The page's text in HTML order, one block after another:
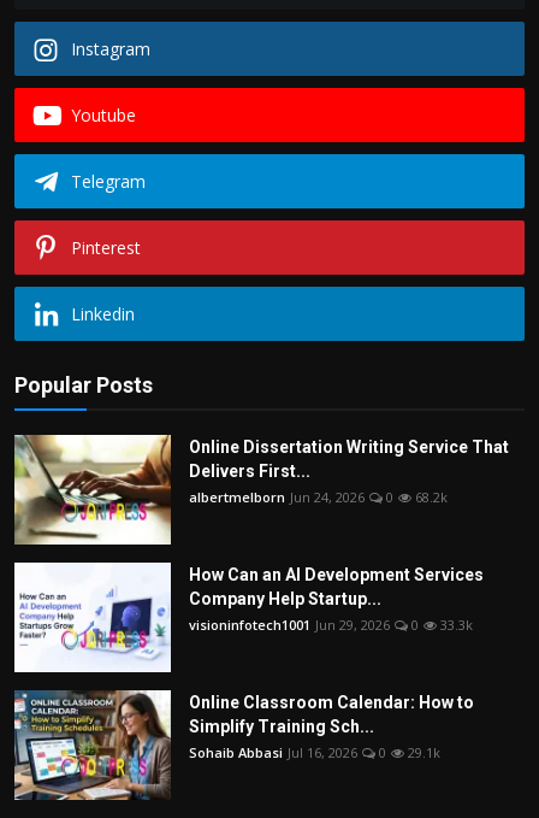
Instagram
Youtube
Telegram
Pinterest
Linkedin
Popular Posts
Online Dissertation Writing Service That
Delivers First...
albertmelborn Jun 24, 2026 0 68.2k
How Can an AI Development Services
Company Help Startup...
visioninfotech1001 Jun 29, 2026 0 33.3k
Online Classroom Calendar: How to
Simplify Training Sch...
Sohaib Abbasi Jul 16, 2026 0 29.1k